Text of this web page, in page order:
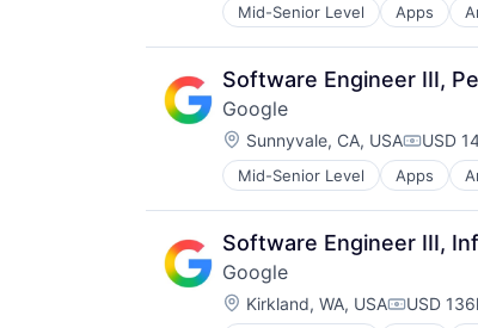
Mid-Senior Level Apps
Mobile Devices
Productivity Tools
Search Engine
SEO
Software Engineering
Software Engineer III,
Google
Location:
Sunnyvale, CA, USA USD
Mid-Senior Level Apps
Mobile Devices
Productivity Tools
Search Engine
SEO
Software Engineering
Software Engineer III,
Google
Location:
Kirkland, WA, USA USD